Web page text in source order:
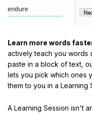
Learn more words
actively teach you words
paste in a block of text,
lets you pick which ones
them to you in a Learning
A Learning Session isn't